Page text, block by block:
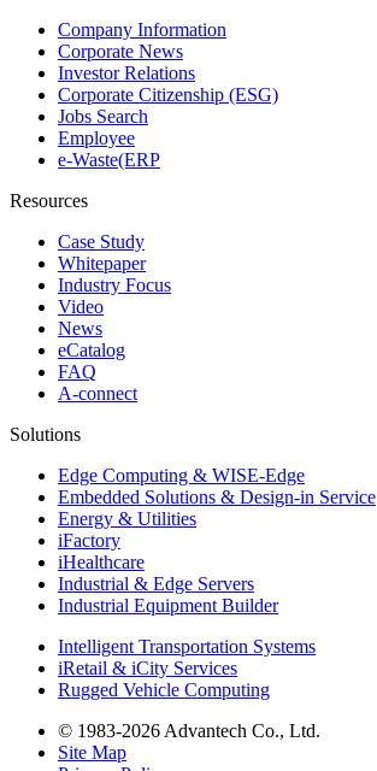
Company Information
Corporate News
Investor Relations
Corporate Citizenship (ESG)
Jobs Search
Employee
e-Waste(ERP
Resources
Case Study
Whitepaper
Industry Focus
Video
News
eCatalog
FAQ
A-connect
Solutions
Edge Computing & WISE-Edge
Embedded Solutions & Design-in Service
Energy & Utilities
iFactory
iHealthcare
Industrial & Edge Servers
Industrial Equipment Builder
Intelligent Transportation Systems
iRetail & iCity Services
Rugged Vehicle Computing
© 1983-2026 Advantech Co., Ltd.
Site Map